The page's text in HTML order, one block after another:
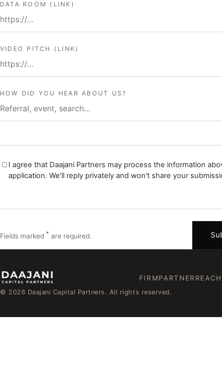
DATA ROOM (LINK)
VIDEO PITCH (LINK)
HOW DID YOU HEAR ABOUT US?
I agree that Daajani Partners may process the information
application. We'll reply privately and won't share your
Fields marked * are required.
FIRMPARTNER REACH
© 2026 Daajani Capital Partners. All rights reserved.